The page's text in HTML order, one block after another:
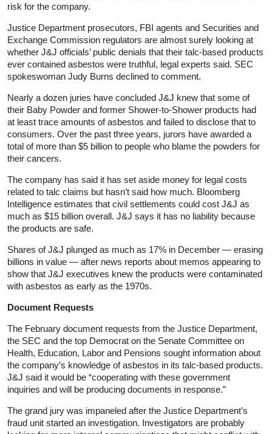
risk for the company.
Justice Department prosecutors, FBI agents and Securities and
Exchange Commission regulators are almost surely looking at
whether J&J officials’ public denials that their talc-based products
ever contained asbestos were truthful, legal experts said. SEC
spokeswoman Judy Burns declined to comment.
Nearly a dozen juries have concluded J&J knew that some of
their Baby Powder and former Shower-to-Shower products had
at least trace amounts of asbestos and failed to disclose that to
consumers. Over the past three years, jurors have awarded a
total of more than $5 billion to people who blame the powders for
their cancers.
The company has said it has set aside money for legal costs
related to talc claims but hasn’t said how much. Bloomberg
Intelligence estimates that civil settlements could cost J&J as
much as $15 billion overall. J&J says it has no liability because
the products are safe.
Shares of J&J plunged as much as 17% in December — erasing
billions in value — after news reports about memos appearing to
show that J&J executives knew the products were contaminated
with asbestos as early as the 1970s.
Document Requests
The February document requests from the Justice Department,
the SEC and the top Democrat on the Senate Committee on
Health, Education, Labor and Pensions sought information about
the company’s knowledge of asbestos in its talc-based products.
J&J said it would be “cooperating with these government
inquiries and will be producing documents in response.”
The grand jury was impaneled after the Justice Department’s
fraud unit started an investigation. Investigators are probably